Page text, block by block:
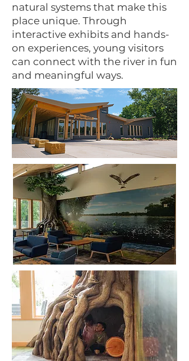
natural systems that make this
place unique. Through
interactive exhibits and hands-
on experiences, young visitors
can connect with the river in fun
and meaningful ways.